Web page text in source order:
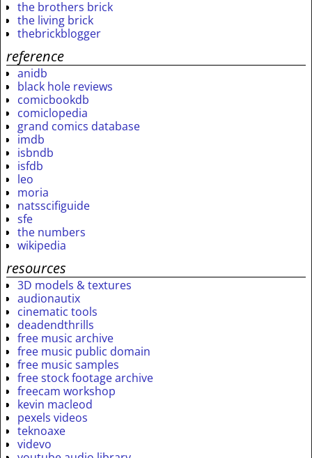
the brothers brick
the living brick
thebrickblogger
reference
anidb
black hole reviews
comicbookdb
comiclopedia
grand comics database
imdb
isbndb
isfdb
leo
moria
natsscifiguide
sfe
the numbers
wikipedia
resources
3D models & textures
audionautix
cinematic tools
deadendthrills
free music archive
free music public domain
free music samples
free stock footage archive
freecam workshop
kevin macleod
pexels videos
teknoaxe
videvo